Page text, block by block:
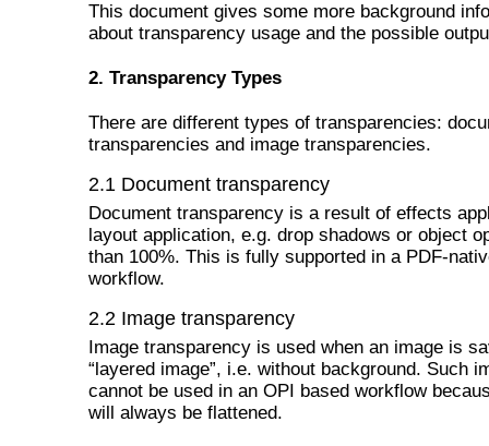
This document gives some more background
about transparency usage and the possible
2. Transparency Types
There are different types of transparencies:
transparencies and image transparencies.
2.1 Document transparency
Document transparency is a result of effects
layout application, e.g. drop shadows or object
than 100%. This is fully supported in a PDF-
workflow.
2.2 Image transparency
Image transparency is used when an image is
“layered image”, i.e. without background. Such
cannot be used in an OPI based workflow
will always be flattened.